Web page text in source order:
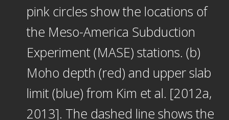
pink circles show the locations of
the Meso-America Subduction
Experiment (MASE) stations. (b)
Moho depth (red) and upper slab
limit (blue) from Kim et al. [2012a,
2013]. The dashed line shows the